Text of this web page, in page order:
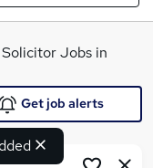
Jobs in
Get job alerts